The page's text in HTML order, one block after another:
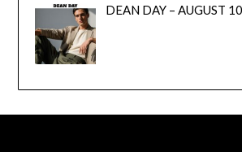
DEAN DAY – AUGUST 10